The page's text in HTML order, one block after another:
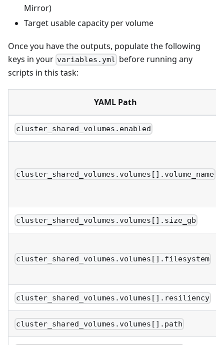
Mirror)
Target usable capacity per volume
Once you have the outputs, populate the following
keys in your variables.yml before running any
scripts in this task:
YAML Path
cluster_shared_volumes.enabled
cluster_shared_volumes.volumes[].volume_name
cluster_shared_volumes.volumes[].size_gb
cluster_shared_volumes.volumes[].filesystem
cluster_shared_volumes.volumes[].resiliency
cluster_shared_volumes.volumes[].path